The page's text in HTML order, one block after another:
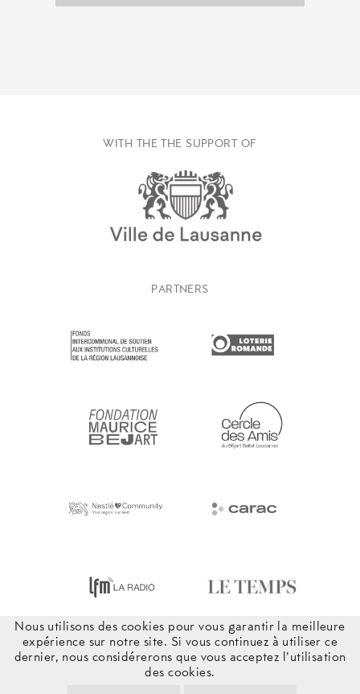
WITH THE THE SUPPORT OF
PARTNERS
Nous utilisons des cookies pour vous garantir la meilleure
expérience sur notre site. Si vous continuez à utiliser ce
dernier, nous considérerons que vous acceptez l'utilisation
des cookies.